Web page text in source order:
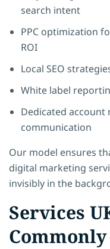
search intent
PPC optimization
ROI
Local SEO
White label
Dedicated
communication
Our model ensures
digital marketing
invisibly in the
Services